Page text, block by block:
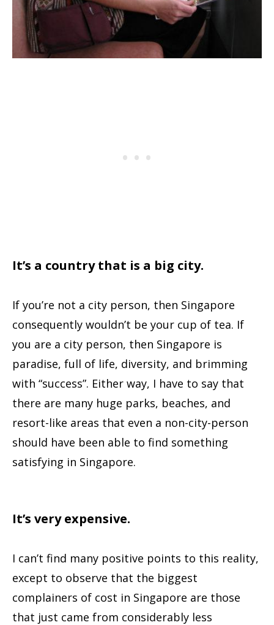
It’s a country that is a big city.
If you’re not a city person, then Singapore
consequently wouldn’t be your cup of tea. If
you are a city person, then Singapore is
paradise, full of life, diversity, and brimming
with “success”. Either way, I have to say that
there are many huge parks, beaches, and
resort-like areas that even a non-city-person
should have been able to find something
satisfying in Singapore.
It’s very expensive.
I can’t find many positive points to this reality,
except to observe that the biggest
complainers of cost in Singapore are those
that just came from considerably less